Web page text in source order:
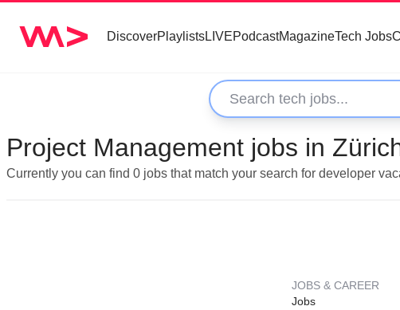
DiscoverPlaylistsLIVEPodcastMagazineTech Jobs
Project Management jobs in
Currently you can find 0 jobs that match your search for developer
JOBS & CAREER
Jobs